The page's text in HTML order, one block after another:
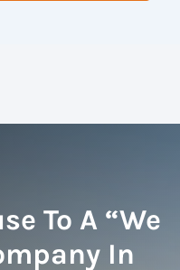
To A “We
In